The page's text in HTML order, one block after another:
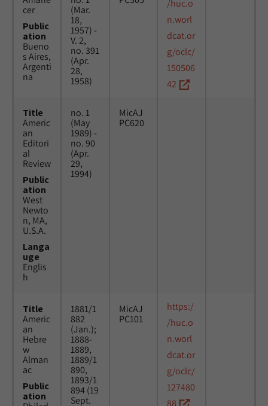
cer
Public
ation
Bueno
s Aires,
Argenti
na
(Mar.
18,
1957) -
V. 2,
no. 391
(Apr.
28,
1958)
/huc.o
n.worl
dcat.or
g/oclc/
150506
42
Title
Americ
an
Editori
al
Review
Public
ation
West
Newto
n, MA,
U.S.A.
Langa
uge
Englis
h
no. 1
(May
1989) -
no. 90
(Apr.
29,
1994)
MicAJ
PC620
Title
Americ
an
Hebre
w
Alman
ac
Public
ation
1881/1
882
(Jan.);
1888-
1889,
1889/1
890,
1893/1
894 (19
Sept.
MicAJ
PC101
https:/
/huc.o
n.worl
dcat.or
g/oclc/
127480
88